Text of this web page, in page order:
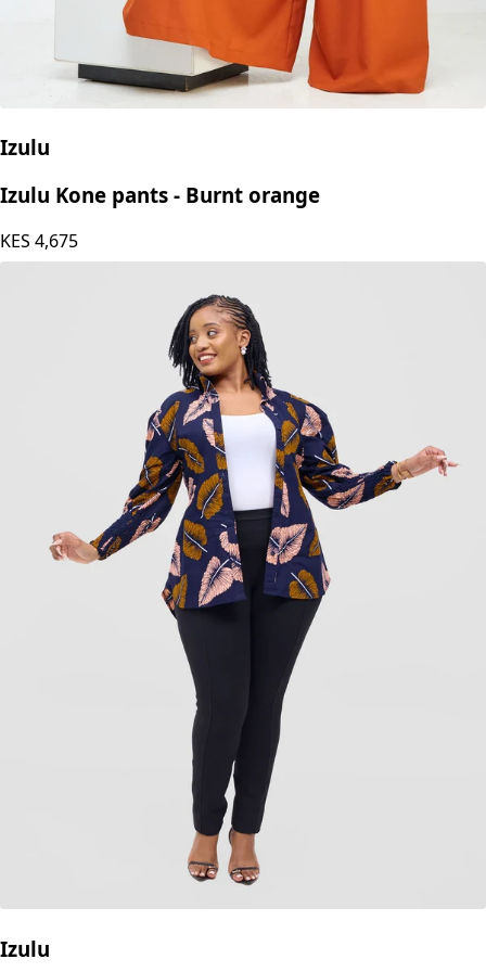
Izulu
Izulu Kone pants - Burnt orange
KES 4,675
Izulu